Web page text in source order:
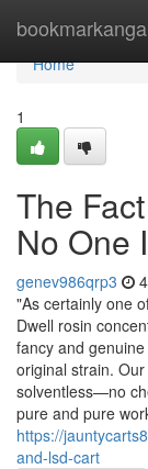
Home
Home
1
The
No One
genev986qrp3
"As certainly one
Dwell rosin
fancy and
original strain.
solventless—no
pure and pure
https://
and-lsd-cart